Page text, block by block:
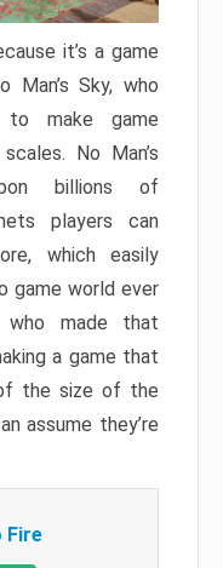
it’s a game
Sky, who
make game
No Man’s
billions of
players can
which easily
game world ever
who made that
a game that
the size of the
assume they’re
Fire